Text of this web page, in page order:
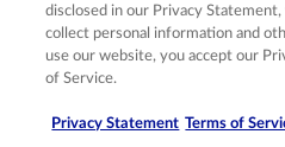
0
Verified review
disclosed in our Privacy
collect personal information and
use our website, you accept our
of Service.
Privacy Statement Terms of